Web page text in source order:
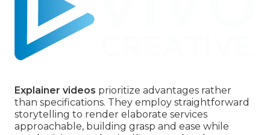
Explainer videos prioritize advantages rather
than specifications. They employ straightforward
storytelling to render elaborate services
approachable, building grasp and ease while